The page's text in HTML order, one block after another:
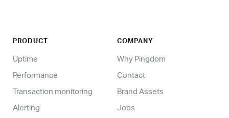
PRODUCT
Uptime
Performance
Transaction monitoring
Alerting
COMPANY
Why Pingdom
Contact
Brand Assets
Jobs